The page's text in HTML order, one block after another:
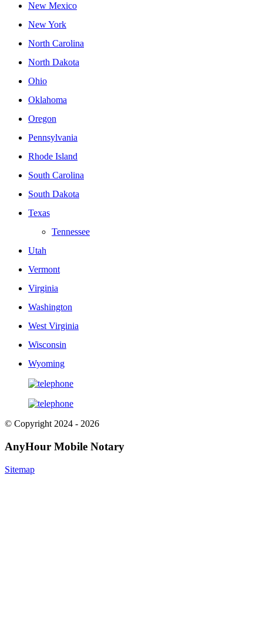
New Mexico
New York
North Carolina
North Dakota
Ohio
Oklahoma
Oregon
Pennsylvania
Rhode Island
South Carolina
South Dakota
Texas
Tennessee
Utah
Vermont
Virginia
Washington
West Virginia
Wisconsin
Wyoming
© Copyright 2024 - 2026
AnyHour Mobile Notary
Sitemap